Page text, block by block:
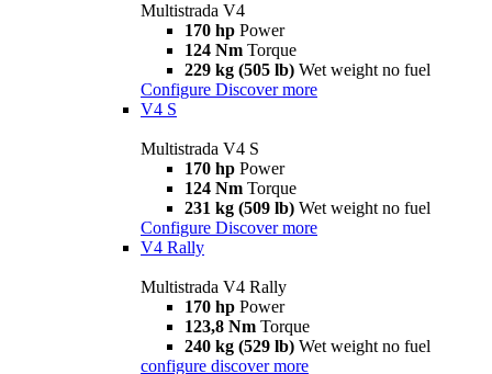
Multistrada V4
170 hp Power
124 Nm Torque
229 kg (505 lb) Wet weight no fuel
Configure Discover more
V4 S
Multistrada V4 S
170 hp Power
124 Nm Torque
231 kg (509 lb) Wet weight no fuel
Configure Discover more
V4 Rally
Multistrada V4 Rally
170 hp Power
123,8 Nm Torque
240 kg (529 lb) Wet weight no fuel
configure discover more